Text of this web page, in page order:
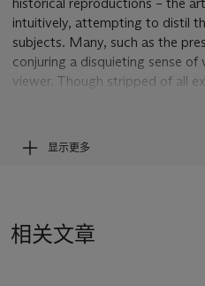
intuitively, attempting to distil
subjects. Many, such as the
conjuring a disquieting sense of
viewer. Though stripped of all
suspense. Despite its
work’s title seems to hint at the
Moonrise: Marlene Dumas &
显示更多
相关文章